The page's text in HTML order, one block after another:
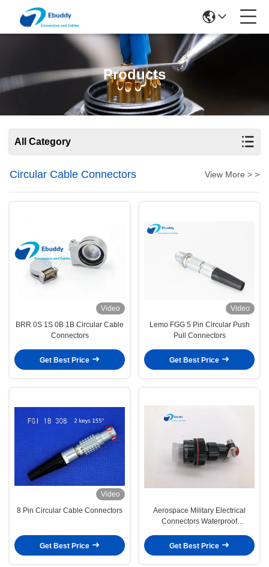
Products
All Category
Circular Cable Connectors View More > >
Video
BRR 0S 1S 0B 1B Circular Cable
Connectors
Get Best Price
Video
Lemo FGG 5 Pin Circular Push
Pull Connectors
Get Best Price
Video
8 Pin Circular Cable Connectors
Get Best Price
Aerospace Military Electrical
Connectors Waterproof
Get Best Price